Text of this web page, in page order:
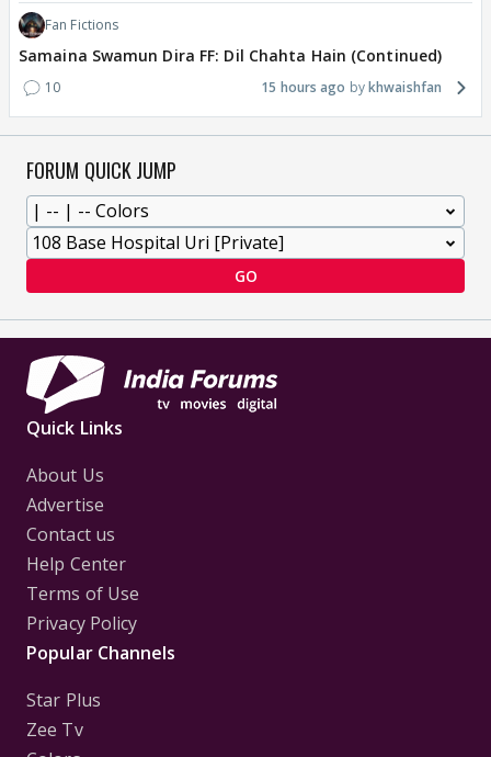
Fan Fictions
Samaina Swamun Dira FF: Dil Chahta Hain (Continued)
10 15 hours ago khwaishfan
FORUM QUICK JUMP
GO
Quick Links
About Us
Advertise
Contact us
Help Center
Terms of Use
Privacy Policy
Popular Channels
Star Plus
Zee Tv